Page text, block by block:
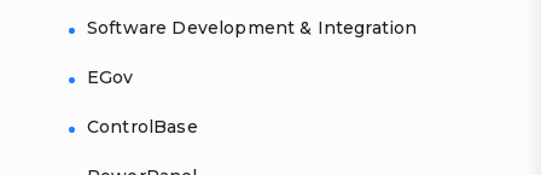
Software Development & Integration
EGov
ControlBase